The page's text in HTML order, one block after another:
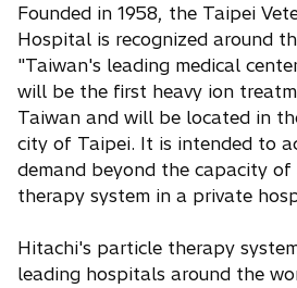
Founded in 1958, the Taipei
Hospital is recognized around
"Taiwan's leading medical
will be the first heavy ion
Taiwan and will be located in
city of Taipei. It is intended to
demand beyond the capacity
therapy system in a private
Hitachi's particle therapy
leading hospitals around the